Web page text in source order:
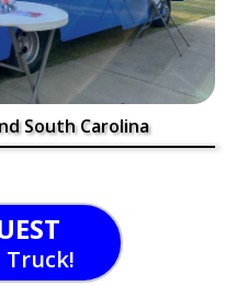
South Carolina
Truck!